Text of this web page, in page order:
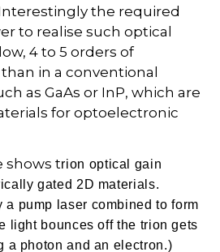
the required
to realise such optical
4 to 5 orders of
in a conventional
as GaAs or InP, which are
for optoelectronic
shows trion optical gain
gated 2D materials.
a pump laser combined to form
light bounces off the trion gets
a photon and an electron.)